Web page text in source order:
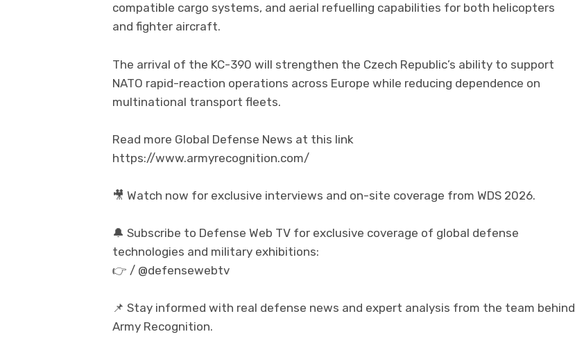
compatible cargo systems, and aerial refuelling capabilities for both helicopters
and fighter aircraft.
The arrival of the KC-390 will strengthen the Czech Republic’s ability to support
NATO rapid-reaction operations across Europe while reducing dependence on
multinational transport fleets.
Read more Global Defense News at this link
https://www.armyrecognition.com/
🎥 Watch now for exclusive interviews and on-site coverage from WDS 2026.
🔔 Subscribe to Defense Web TV for exclusive coverage of global defense
technologies and military exhibitions:
👉 / @defensewebtv
📌 Stay informed with real defense news and expert analysis from the team behind
Army Recognition.